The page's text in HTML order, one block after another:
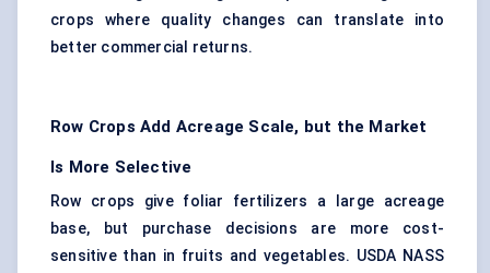
crops where quality changes can translate into
better commercial returns.
Row Crops Add Acreage Scale, but the Market
Is More Selective
Row crops give foliar fertilizers a large acreage
base, but purchase decisions are more cost-
sensitive than in fruits and vegetables. USDA NASS